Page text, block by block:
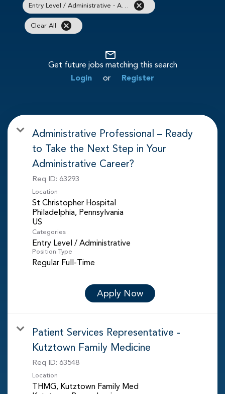
cancel
Clear All cancel
mail_outline
Get future jobs matching this search
Login
or Register
Administrative Professional – Ready
to Take the Next Step in Your
Administrative Career?
Req ID: 63293
Location
St Christopher Hospital
Philadelphia, Pennsylvania
Categories
Entry Level / Administrative
Position Type
Regular Full-Time
Apply Now
Patient Services Representative -
Kutztown Family Medicine
Req ID: 63548
Location
THMG, Kutztown Family Med